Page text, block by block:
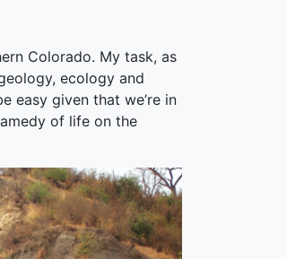
Colorado. My task, as
ecology and
easy given that we’re in
of life on the